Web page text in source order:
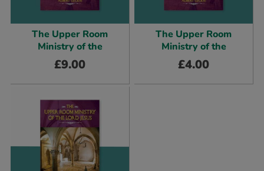
The Upper Room
Ministry of the
£9.00
The Upper Room
Ministry of the
£4.00